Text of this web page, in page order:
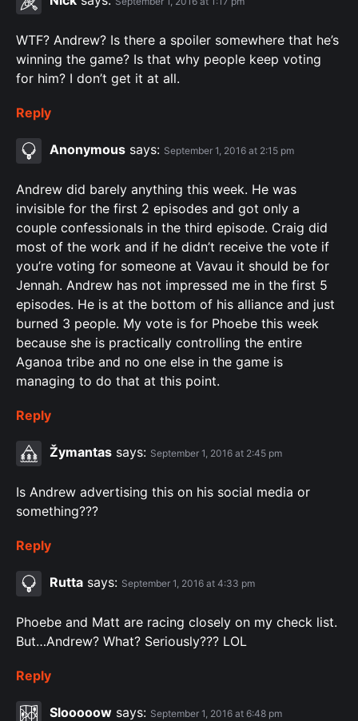
WTF? Andrew? Is there a spoiler somewhere that he’s
winning the game? Is that why people keep voting
for him? I don’t get it at all.
Reply
Anonymous says: September 1, 2016 at 2:15 pm
Andrew did barely anything this week. He was
invisible for the first 2 episodes and got only a
couple confessionals in the third episode. Craig did
most of the work and if he didn’t receive the vote if
you’re voting for someone at Vavau it should be for
Jennah. Andrew has not impressed me in the first 5
episodes. He is at the bottom of his alliance and just
burned 3 people. My vote is for Phoebe this week
because she is practically controlling the entire
Aganoa tribe and no one else in the game is
managing to do that at this point.
Reply
Žymantas says: September 1, 2016 at 2:45 pm
Is Andrew advertising this on his social media or
something???
Reply
Rutta says: September 1, 2016 at 4:33 pm
Phoebe and Matt are racing closely on my check list.
But…Andrew? What? Seriously??? LOL
Reply
Slooooow says: September 1, 2016 at 6:48 pm